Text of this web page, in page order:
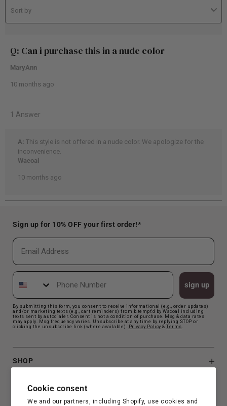
Cookie consent
We and our partners, including Shopify, use cookies and
Sign up for 10% OFF your first order!*
Email
Phone Number
sign up
By submitting this form, you consent to receive informational (e.g., order updates)
and/or marketing texts (e.g., cart reminders) from b.tempt'd by Wacoal including
texts sent by autodialer. Consent is not a condition of purchase. Msg & data rates
may apply. Msg frequency varies. Unsubscribe at any time by replying STOP or
clicking the unsubscribe link (where available).
Privacy Policy & Terms
SHOP
B.TEMPT'D